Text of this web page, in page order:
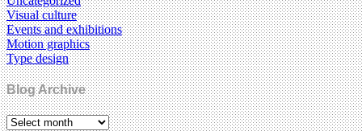
Visual culture
Events and exhibitions
Motion graphics
Type design
Blog Archive